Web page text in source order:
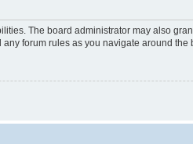
The board administrator may also
forum rules as you navigate around the